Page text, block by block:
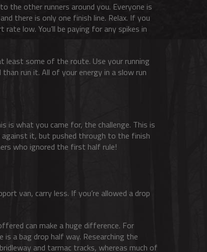
the other runners around you. Everyone is
there is only one finish line. Relax. If you
low. You’ll be paying for any spikes in
least some of the route. Use your running
run it. All of your energy in a slow run
is what you came for, the challenge. This is
it, but pushed through to the finish
who ignored the first half rule!
van, carry less. If you’re allowed a drop
can make a huge difference. For
a bag drop half way. Researching the
and tarmac tracks, whereas much of